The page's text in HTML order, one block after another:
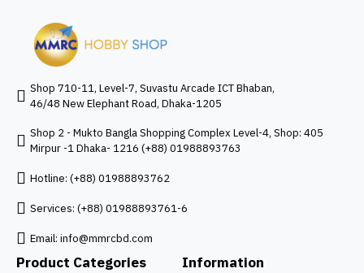
Shop 710-11, Level-7, Suvastu Arcade ICT Bhaban,
46/48 New Elephant Road, Dhaka-1205
Shop 2 - Mukto Bangla Shopping Complex Level-4, Shop: 405
Mirpur -1 Dhaka- 1216 (+88) 01988893763
Hotline: (+88) 01988893762
Services: (+88) 01988893761-6
Email: info@mmrcbd.com
Product Categories Information